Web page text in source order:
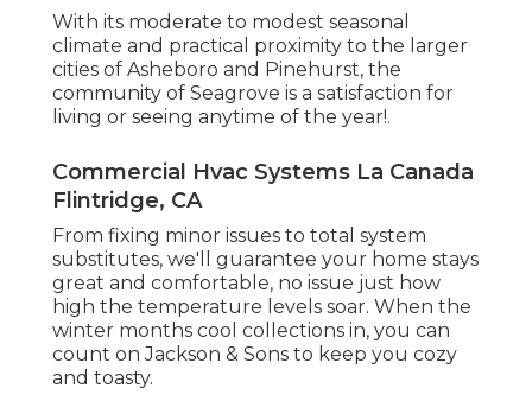
With its moderate to modest seasonal
climate and practical proximity to the larger
cities of Asheboro and Pinehurst, the
community of Seagrove is a satisfaction for
living or seeing anytime of the year!.
Commercial Hvac Systems La Canada
Flintridge, CA
From fixing minor issues to total system
substitutes, we'll guarantee your home stays
great and comfortable, no issue just how
high the temperature levels soar. When the
winter months cool collections in, you can
count on Jackson & Sons to keep you cozy
and toasty.